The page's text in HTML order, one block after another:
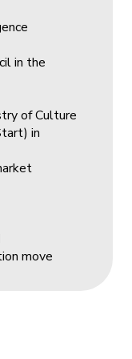
in the
of Culture
in
move